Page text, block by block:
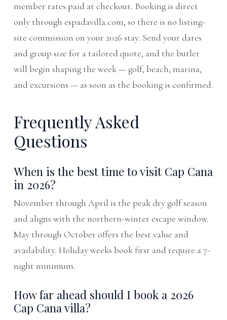
member rates paid at checkout. Booking is direct
only through espadavilla.com, so there is no listing-
site commission on your 2026 stay. Send your dates
and group size for a tailored quote, and the butler
will begin shaping the week — golf, beach, marina,
and excursions — as soon as the booking is confirmed.
Frequently Asked
Questions
When is the best time to visit Cap Cana
in 2026?
November through April is the peak dry golf season
and aligns with the northern-winter escape window.
May through October offers the best value and
availability. Holiday weeks book first and require a 7-
night minimum.
How far ahead should I book a 2026
Cap Cana villa?